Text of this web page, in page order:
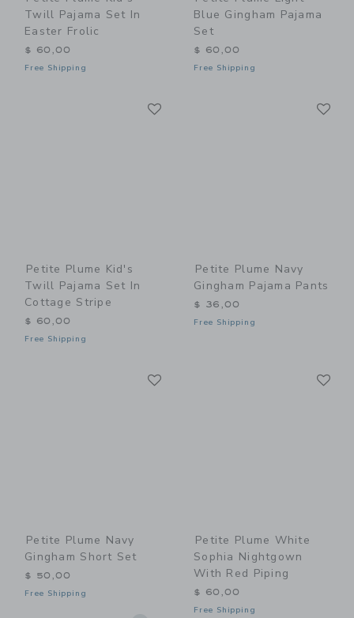
Twill Pajama Set In
Easter Frolic
$ 60,00
Free Shipping
Blue Gingham Pajama
Set
$ 60,00
Free Shipping
Petite Plume Kid's
Twill Pajama Set In
Cottage Stripe
$ 60,00
Free Shipping
Petite Plume Navy
Gingham Pajama Pants
$ 36,00
Free Shipping
Petite Plume Navy
Gingham Short Set
$ 50,00
Free Shipping
Petite Plume White
Sophia Nightgown
With Red Piping
$ 60,00
Free Shipping